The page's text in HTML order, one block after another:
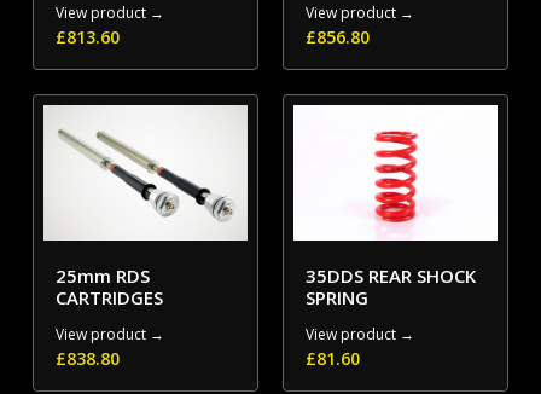
View product →
£813.60
View product →
£856.80
25mm RDS
CARTRIDGES
View product →
£838.80
35DDS REAR SHOCK
SPRING
View product →
£81.60